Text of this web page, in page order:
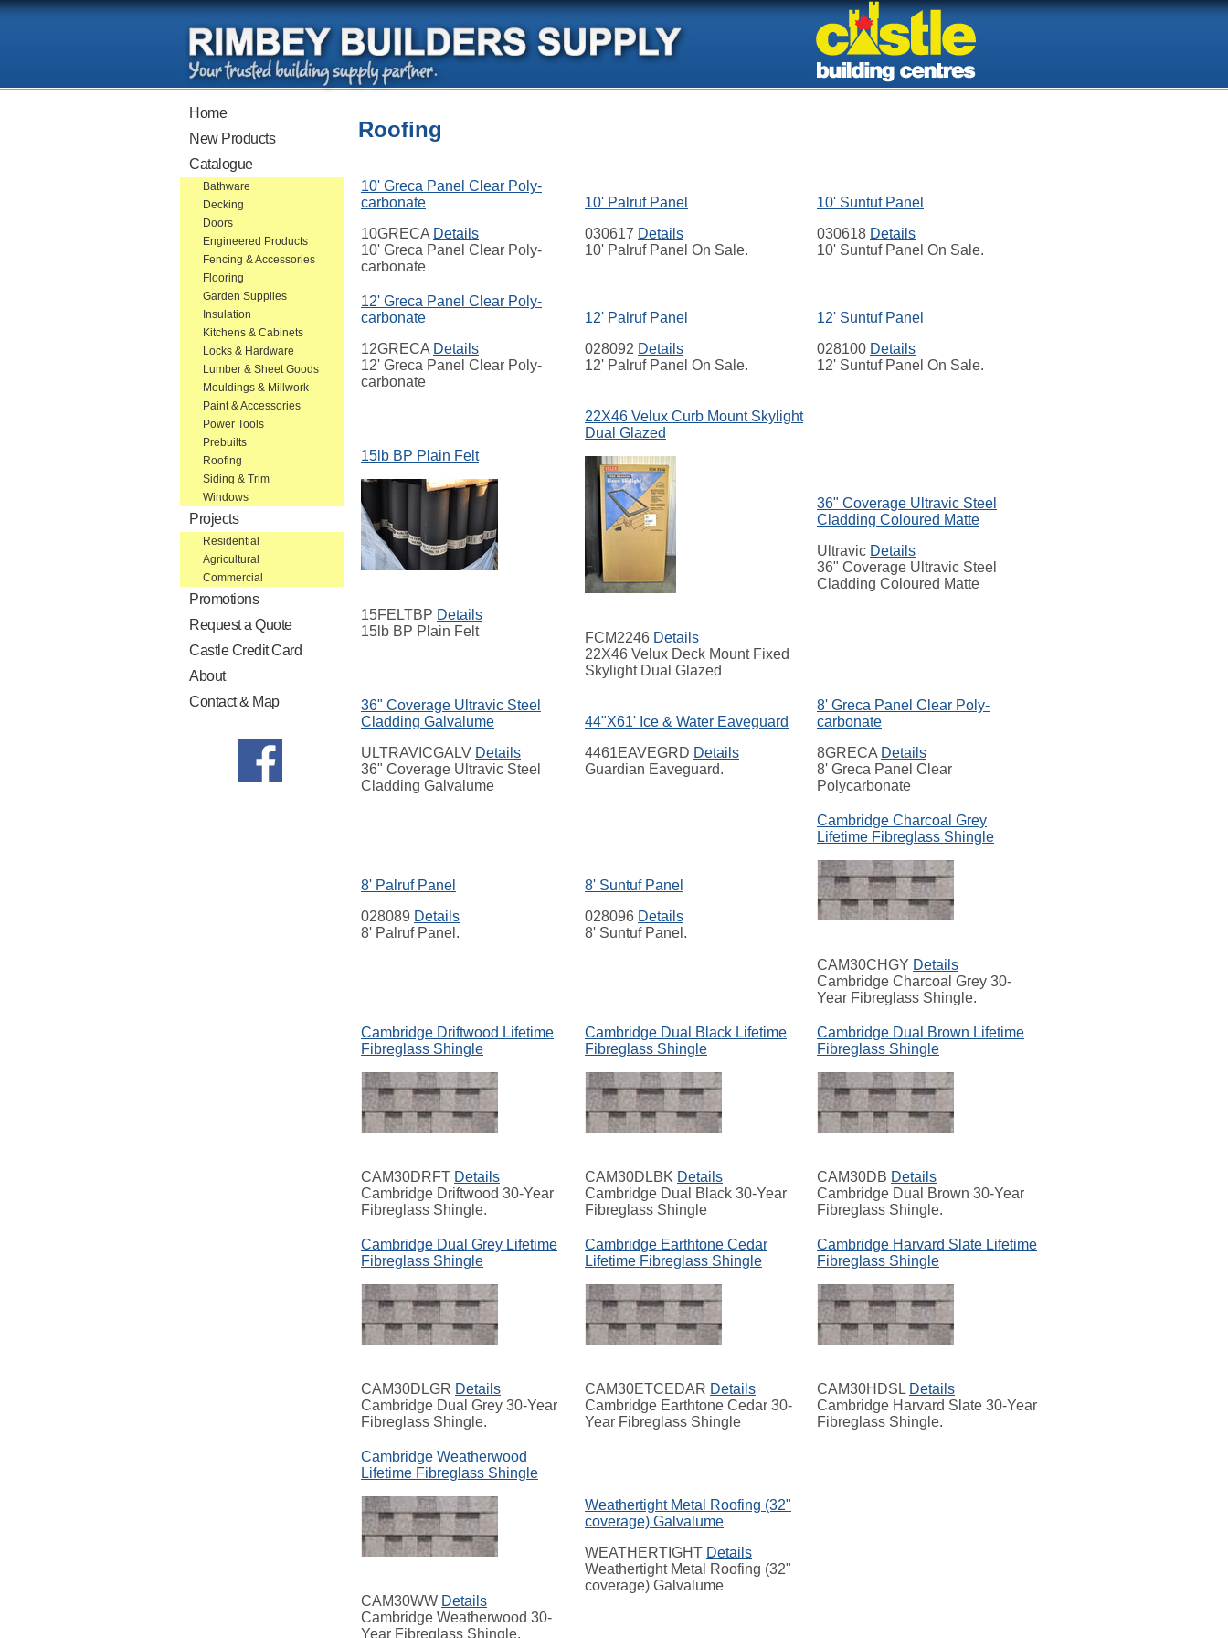
Home
New Products
Catalogue
Bathware
Decking
Doors
Engineered Products
Fencing & Accessories
Flooring
Garden Supplies
Insulation
Kitchens & Cabinets
Locks & Hardware
Lumber & Sheet Goods
Mouldings & Millwork
Paint & Accessories
Power Tools
Prebuilts
Roofing
Siding & Trim
Windows
Projects
Residential
Agricultural
Commercial
Promotions
Request a Quote
Castle Credit Card
About
Contact & Map
Roofing
10' Greca Panel Clear Poly-
carbonate
10GRECA Details
10' Greca Panel Clear Poly-
carbonate
10' Palruf Panel
030617 Details
10' Palruf Panel On Sale.
10' Suntuf Panel
030618 Details
10' Suntuf Panel On Sale.
12' Greca Panel Clear Poly-
carbonate
12GRECA Details
12' Greca Panel Clear Poly-
carbonate
12' Palruf Panel
028092 Details
12' Palruf Panel On Sale.
12' Suntuf Panel
028100 Details
12' Suntuf Panel On Sale.
15lb BP Plain Felt
15FELTBP Details
15lb BP Plain Felt
22X46 Velux Curb Mount Skylight
Dual Glazed
FCM2246 Details
22X46 Velux Deck Mount Fixed
Skylight Dual Glazed
36" Coverage Ultravic Steel
Cladding Coloured Matte
Ultravic Details
36" Coverage Ultravic Steel
Cladding Coloured Matte
36" Coverage Ultravic Steel
Cladding Galvalume
ULTRAVICGALV Details
36" Coverage Ultravic Steel
Cladding Galvalume
44"X61' Ice & Water Eaveguard
4461EAVEGRD Details
Guardian Eaveguard.
8' Greca Panel Clear Poly-
carbonate
8GRECA Details
8' Greca Panel Clear
Polycarbonate
8' Palruf Panel
028089 Details
8' Palruf Panel.
8' Suntuf Panel
028096 Details
8' Suntuf Panel.
Cambridge Charcoal Grey
Lifetime Fibreglass Shingle
CAM30CHGY Details
Cambridge Charcoal Grey 30-
Year Fibreglass Shingle.
Cambridge Driftwood Lifetime
Fibreglass Shingle
CAM30DRFT Details
Cambridge Driftwood 30-Year
Fibreglass Shingle.
Cambridge Dual Black Lifetime
Fibreglass Shingle
CAM30DLBK Details
Cambridge Dual Black 30-Year
Fibreglass Shingle
Cambridge Dual Brown Lifetime
Fibreglass Shingle
CAM30DB Details
Cambridge Dual Brown 30-Year
Fibreglass Shingle.
Cambridge Dual Grey Lifetime
Fibreglass Shingle
CAM30DLGR Details
Cambridge Dual Grey 30-Year
Fibreglass Shingle.
Cambridge Earthtone Cedar
Lifetime Fibreglass Shingle
CAM30ETCEDAR Details
Cambridge Earthtone Cedar 30-
Year Fibreglass Shingle
Cambridge Harvard Slate Lifetime
Fibreglass Shingle
CAM30HDSL Details
Cambridge Harvard Slate 30-Year
Fibreglass Shingle.
Cambridge Weatherwood
Lifetime Fibreglass Shingle
CAM30WW Details
Cambridge Weatherwood 30-
Year Fibreglass Shingle.
Weathertight Metal Roofing (32"
coverage) Galvalume
WEATHERTIGHT Details
Weathertight Metal Roofing (32"
coverage) Galvalume